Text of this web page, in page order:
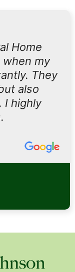
Home
my
They
also
I highly